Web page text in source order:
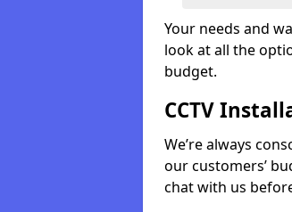
Your needs and
look at all the
budget.
CCTV
We’re always
our customers’
chat with us